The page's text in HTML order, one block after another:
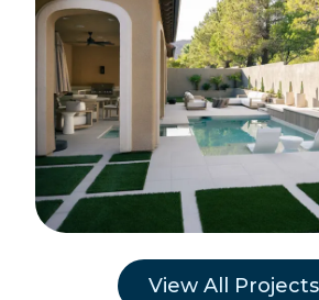
View All